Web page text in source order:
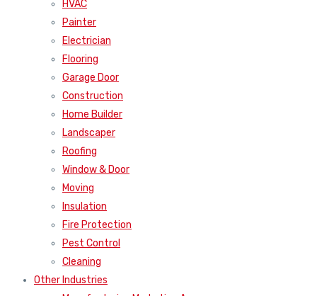
HVAC
Painter
Electrician
Flooring
Garage Door
Construction
Home Builder
Landscaper
Roofing
Window & Door
Moving
Insulation
Fire Protection
Pest Control
Cleaning
Other Industries